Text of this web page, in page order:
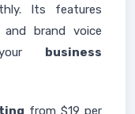
Its features
and brand voice
business
from $19 per